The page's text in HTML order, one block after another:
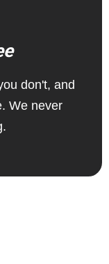
don't, and
We never